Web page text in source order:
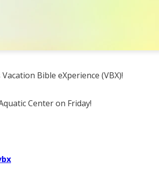
Bible eXperience (VBX)!
Center on Friday!